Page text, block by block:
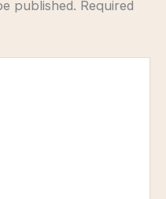
published. Required